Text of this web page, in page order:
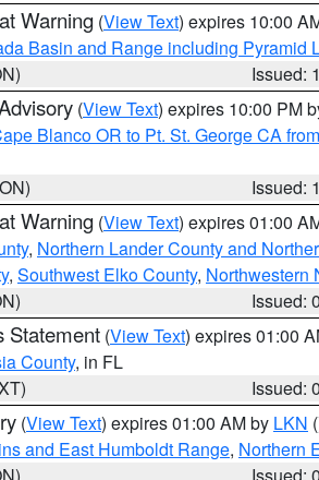
Warning (View Text) expires 10:00
Basin and Range including Pyramid
Issued:
(View Text) expires 10:00 PM
Blanco OR to Pt. St. George CA
Issued:
Warning (View Text) expires 01:00
, Northern Lander County and
, Southwest Elko County, Northwestern
Issued:
Statement (View Text) expires 01:00
County, in FL
Issued:
(View Text) expires 01:00 AM by LKN
and East Humboldt Range, Northern